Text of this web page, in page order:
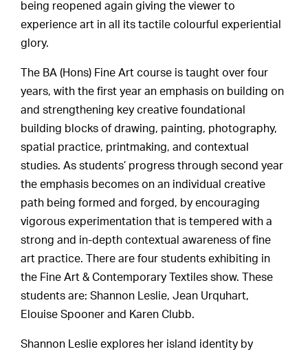
being reopened again giving the viewer to
experience art in all its tactile colourful experiential
glory.
The BA (Hons) Fine Art course is taught over four
years, with the first year an emphasis on building on
and strengthening key creative foundational
building blocks of drawing, painting, photography,
spatial practice, printmaking, and contextual
studies. As students’ progress through second year
the emphasis becomes on an individual creative
path being formed and forged, by encouraging
vigorous experimentation that is tempered with a
strong and in-depth contextual awareness of fine
art practice. There are four students exhibiting in
the Fine Art & Contemporary Textiles show. These
students are: Shannon Leslie, Jean Urquhart,
Elouise Spooner and Karen Clubb.
Shannon Leslie explores her island identity by